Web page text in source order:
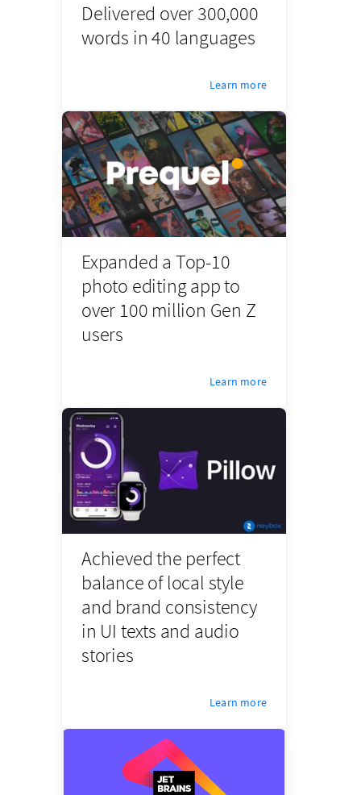
Delivered over 300,000
words in 40 languages
Learn more
Expanded a Top-10
photo editing app to
over 100 million Gen Z
users
Learn more
Achieved the perfect
balance of local style
and brand consistency
in UI texts and audio
stories
Learn more